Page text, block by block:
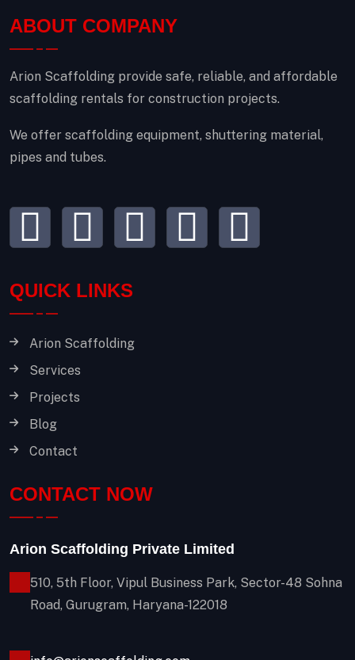
ABOUT COMPANY
Arion Scaffolding provide safe, reliable, and affordable
scaffolding rentals for construction projects.
We offer scaffolding equipment, shuttering material,
pipes and tubes.
QUICK LINKS
Arion Scaffolding
Services
Projects
Blog
Contact
CONTACT NOW
Arion Scaffolding Private Limited
510, 5th Floor, Vipul Business Park, Sector-48 Sohna
Road, Gurugram, Haryana-122018